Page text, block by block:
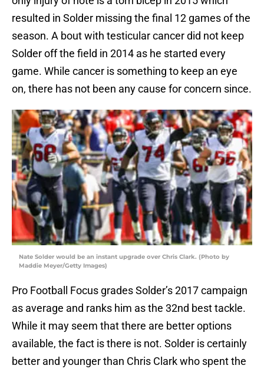
resulted in Solder missing the final 12 games of the
season. A bout with testicular cancer did not keep
Solder off the field in 2014 as he started every
game. While cancer is something to keep an eye
on, there has not been any cause for concern since.
Nate Solder would be an instant upgrade over Chris Clark. (Photo by
Maddie Meyer/Getty Images)
Pro Football Focus grades Solder’s 2017 campaign
as average and ranks him as the 32nd best tackle.
While it may seem that there are better options
available, the fact is there is not. Solder is certainly
better and younger than Chris Clark who spent the